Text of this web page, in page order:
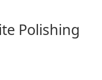
Polishing